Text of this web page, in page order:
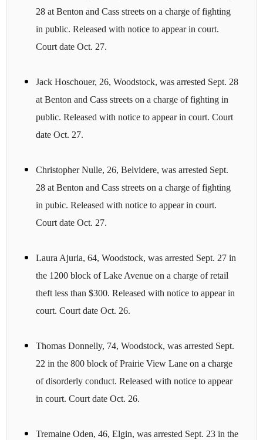
28 at Benton and Cass streets on a charge of fighting
in public. Released with notice to appear in court.
Court date Oct. 27.
Jack Hoschouer, 26, Woodstock, was arrested Sept. 28
at Benton and Cass streets on a charge of fighting in
public. Released with notice to appear in court. Court
date Oct. 27.
Christopher Nulle, 26, Belvidere, was arrested Sept.
28 at Benton and Cass streets on a charge of fighting
in pubic. Released with notice to appear in court.
Court date Oct. 27.
Laura Ajuria, 64, Woodstock, was arrested Sept. 27 in
the 1200 block of Lake Avenue on a charge of retail
theft less than $300. Released with notice to appear in
court. Court date Oct. 26.
Thomas Donnelly, 74, Woodstock, was arrested Sept.
22 in the 800 block of Prairie View Lane on a charge
of disorderly conduct. Released with notice to appear
in court. Court date Oct. 26.
Tremaine Oden, 46, Elgin, was arrested Sept. 23 in the